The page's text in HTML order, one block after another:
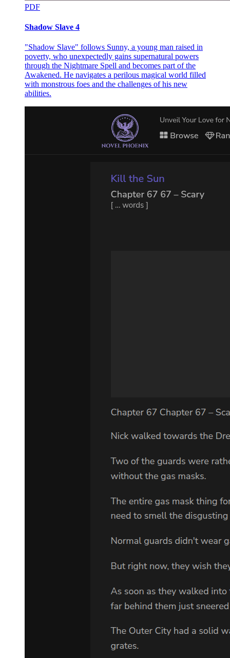
PDF
Shadow Slave 4
"Shadow Slave" follows Sunny, a young man raised in
poverty, who unexpectedly gains supernatural powers
through the Nightmare Spell and becomes part of the
Awakened. He navigates a perilous magical world filled
with monstrous foes and the challenges of his new
abilities.